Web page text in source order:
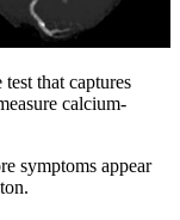
that captures
calcium-
symptoms appear
.